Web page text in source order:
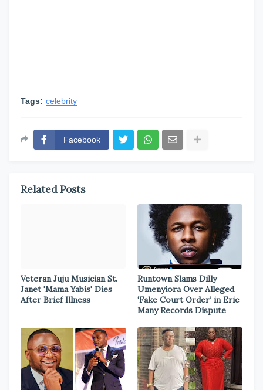
Tags: celebrity
Facebook
Related Posts
Veteran Juju Musician St.
Janet 'Mama Yabis' Dies
After Brief Illness
Runtown Slams Dilly
Umenyiora Over Alleged
‘Fake Court Order’ in Eric
Many Records Dispute